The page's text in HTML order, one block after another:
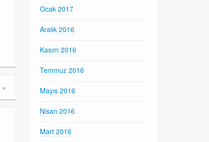
»
Ocak 2017
Aralık 2016
Kasım 2016
Temmuz 2016
Mayıs 2016
Nisan 2016
Mart 2016